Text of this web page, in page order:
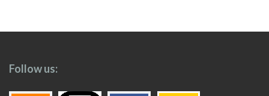
Follow us: